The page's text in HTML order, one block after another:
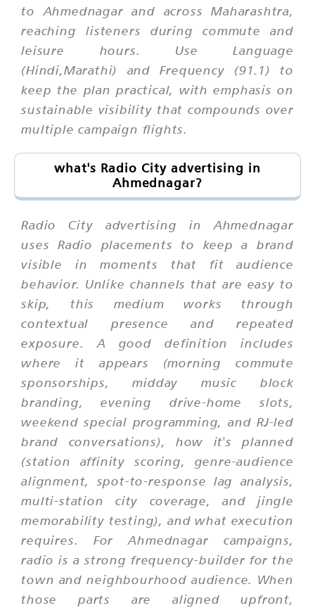
to Ahmednagar and across Maharashtra,
reaching listeners during commute and
leisure hours. Use Language
(Hindi,Marathi) and Frequency (91.1) to
keep the plan practical, with emphasis on
sustainable visibility that compounds over
multiple campaign flights.
what's Radio City advertising in
Ahmednagar?
Radio City advertising in Ahmednagar
uses Radio placements to keep a brand
visible in moments that fit audience
behavior. Unlike channels that are easy to
skip, this medium works through
contextual presence and repeated
exposure. A good definition includes
where it appears (morning commute
sponsorships, midday music block
branding, evening drive-home slots,
weekend special programming, and RJ-led
brand conversations), how it's planned
(station affinity scoring, genre-audience
alignment, spot-to-response lag analysis,
multi-station city coverage, and jingle
memorability testing), and what execution
requires. For Ahmednagar campaigns,
radio is a strong frequency-builder for the
town and neighbourhood audience. When
those parts are aligned upfront,